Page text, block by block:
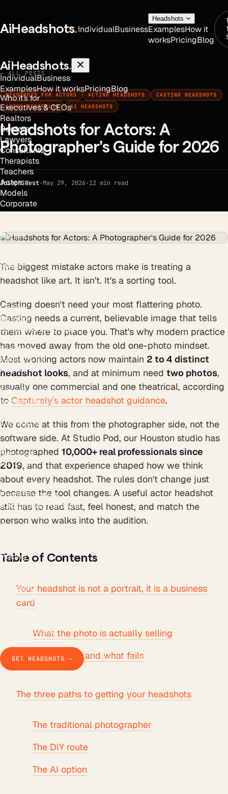
AiHeadshots.IndividualBusiness
Headshots
ExamplesHow it
worksPricingBlog
AiHeadshots.
IndividualBusiness
ExamplesHow it worksPricingBlog
Who it's for
Executives & CEOs
Realtors
Doctors
Lawyers
Consultants
Therapists
Teachers
Actors
Models
Corporate
LinkedIn
Nurses
Students & Grads
Styles
Creative
Black & White
Casual
Outdoor
Resume & CV photo
Personal branding
Locations
Houston, TX
Austin, TX
Dallas, TX
New York, NY
Los Angeles, CA
Chicago, IL
Atlanta, GA
Miami, FL
Free tools
All tools
LinkedIn Headline
LinkedIn Bio
Email Signature
Background Remover
Free AI Headshot
Company
Pricing
Our story
Studio Pod
Compare
Guides & docs
GET HEADSHOTS → TALK TO SALES
← ALL POSTS
HEADSHOTS FOR ACTORS ACTING HEADSHOTS
CASTING HEADSHOTS
ACTOR PORTFOLIO
AI HEADSHOTS
Headshots for Actors: A
Photographer's Guide for 2026
Joseph West·May 29, 2026·12 min read
The biggest mistake actors make is treating a
headshot like art. It isn't. It's a sorting tool.
Casting doesn't need your most flattering photo.
Casting needs a current, believable image that tells
them where to place you. That's why modern practice
has moved away from the old one-photo mindset.
Most working actors now maintain 2 to 4 distinct
headshot looks, and at minimum need two photos,
usually one commercial and one theatrical, according
to Capturely's actor headshot guidance.
We come at this from the photographer side, not the
software side. At Studio Pod, our Houston studio has
photographed 10,000+ real professionals since
2019, and that experience shaped how we think
about every headshot. The rules don't change just
because the tool changes. A useful actor headshot
still has to read fast, feel honest, and match the
person who walks into the audition.
Table of Contents
Your headshot is not a portrait, it is a business
card
What the photo is actually selling
What works and what fails
The three paths to getting your headshots
The traditional photographer
The DIY route
The AI option